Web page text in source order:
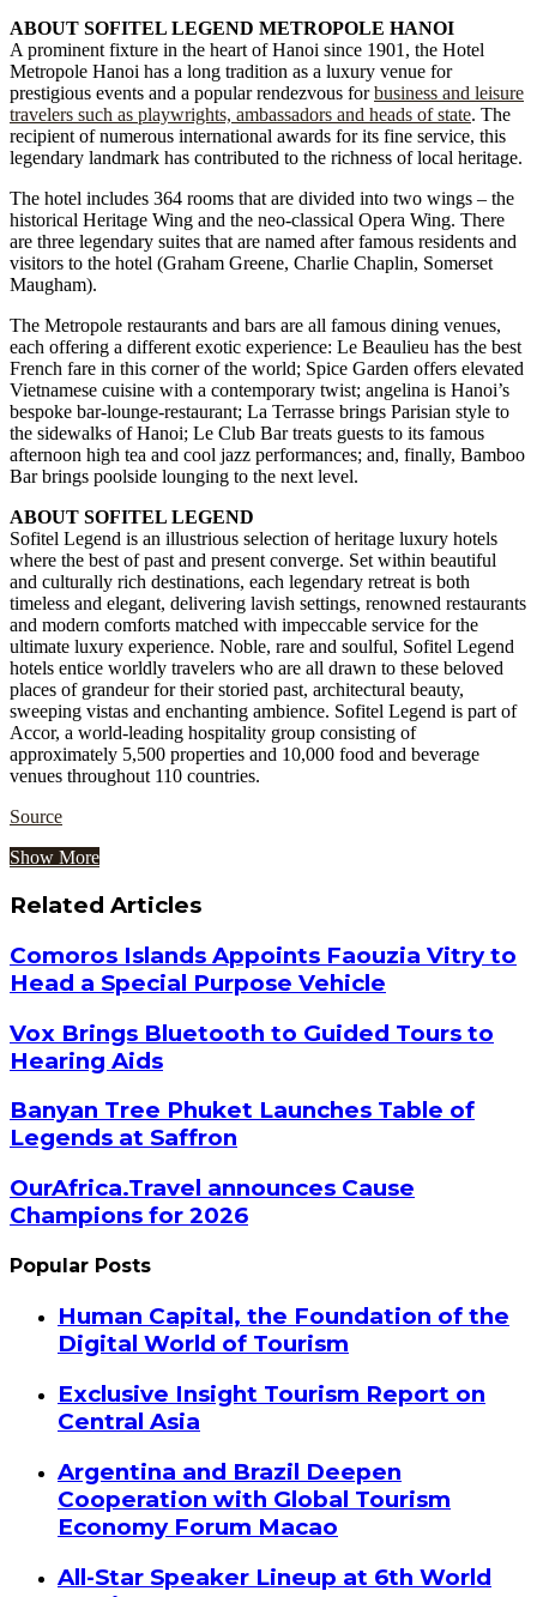
ABOUT SOFITEL LEGEND METROPOLE HANOI
A prominent fixture in the heart of Hanoi since 1901, the Hotel
Metropole Hanoi has a long tradition as a luxury venue for
prestigious events and a popular rendezvous forbusiness and leisure
travelers such as playwrights, ambassadors and heads of state. The
recipient of numerous international awards for its fine service, this
legendary landmark has contributed to the richness of local heritage.
The hotel includes 364 rooms that are divided into two wings – the
historical Heritage Wing and the neo-classical Opera Wing. There
are three legendary suites that are named after famous residents and
visitors to the hotel (Graham Greene, Charlie Chaplin, Somerset
Maugham).
The Metropole restaurants and bars are all famous dining venues,
each offering a different exotic experience: Le Beaulieu has the best
French fare in this corner of the world; Spice Garden offers elevated
Vietnamese cuisine with a contemporary twist; angelina is Hanoi’s
bespoke bar-lounge-restaurant; La Terrasse brings Parisian style to
the sidewalks of Hanoi; Le Club Bar treats guests to its famous
afternoon high tea and cool jazz performances; and, finally, Bamboo
Bar brings poolside lounging to the next level.
ABOUT SOFITEL LEGEND
Sofitel Legend is an illustrious selection of heritage luxury hotels
where the best of past and present converge. Set within beautiful
and culturally rich destinations, each legendary retreat is both
timeless and elegant, delivering lavish settings, renowned restaurants
and modern comforts matched with impeccable service for the
ultimate luxury experience. Noble, rare and soulful, Sofitel Legend
hotels entice worldly travelers who are all drawn to these beloved
places of grandeur for their storied past, architectural beauty,
sweeping vistas and enchanting ambience. Sofitel Legend is part of
Accor, a world-leading hospitality group consisting of
approximately 5,500 properties and 10,000 food and beverage
venues throughout 110 countries.
Source
Show More
Related Articles
Comoros Islands Appoints Faouzia Vitry to
Head a Special Purpose Vehicle
Vox Brings Bluetooth to Guided Tours to
Hearing Aids
Banyan Tree Phuket Launches Table of
Legends at Saffron
OurAfrica.Travel announces Cause
Champions for 2026
Popular Posts
Human Capital, the Foundation of the
Digital World of Tourism
Exclusive Insight Tourism Report on
Central Asia
Argentina and Brazil Deepen
Cooperation with Global Tourism
Economy Forum Macao
All-Star Speaker Lineup at 6th World